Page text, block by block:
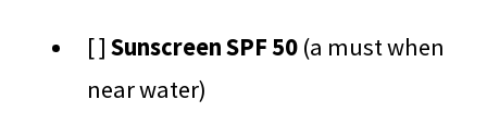
[ ] Sunscreen SPF 50(a must when
near water)